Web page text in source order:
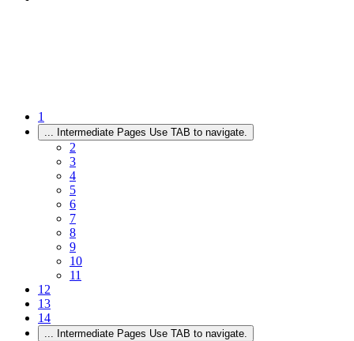
1
... Intermediate Pages Use TAB to navigate.
2
3
4
5
6
7
8
9
10
11
12
13
14
... Intermediate Pages Use TAB to navigate.